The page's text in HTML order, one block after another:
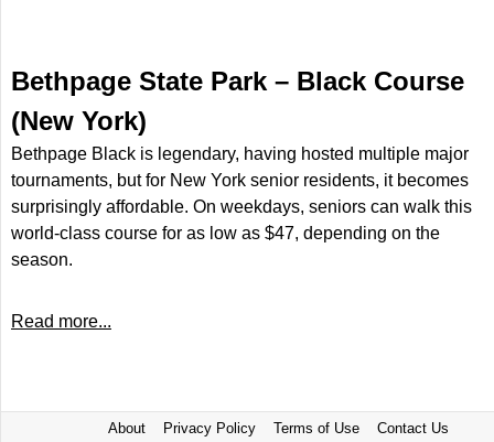
Bethpage State Park – Black Course
(New York)
Bethpage Black is legendary, having hosted multiple major
tournaments, but for New York senior residents, it becomes
surprisingly affordable. On weekdays, seniors can walk this
world-class course for as low as $47, depending on the
season.
Read more...
About Privacy Policy Terms of Use Contact Us